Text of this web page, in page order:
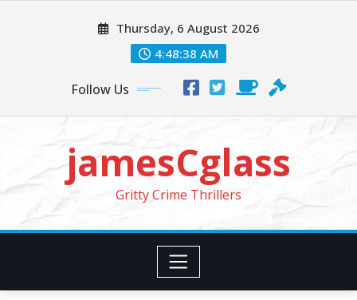
Thursday, 6 August 2026
4:48:39 AM
Follow Us
jamesCglass
Gritty Crime Thrillers